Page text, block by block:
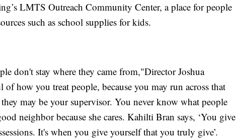
LMTS Outreach Community Center, a place for people
such as school supplies for kids.
don't stay where they came from,"Director Joshua
how you treat people, because you may run across that
may be your supervisor. You never know what people
neighbor because she cares. Kahilti Bran says, ‘You give
It's when you give yourself that you truly give’.